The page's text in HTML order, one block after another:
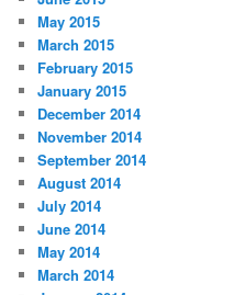
May 2015
March 2015
February 2015
January 2015
December 2014
November 2014
September 2014
August 2014
July 2014
June 2014
May 2014
March 2014